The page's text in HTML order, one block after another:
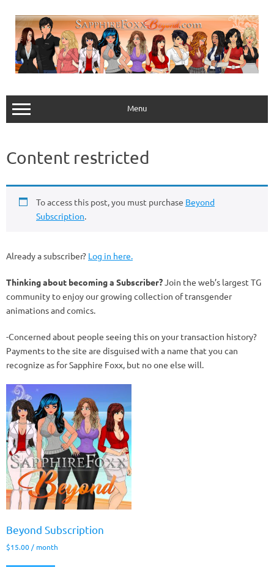
content
Menu
Content restricted
To access this post, you must purchase Beyond
Subscription.
Already a subscriber? Log in here.
Thinking about becoming a Subscriber?Join the web’s largest TG
community to enjoy our growing collection of transgender
animations and comics.
-Concerned about people seeing this on your transaction history?
Payments to the site are disguised with a name that you can
recognize as for Sapphire Foxx, but no one else will.
Beyond Subscription
$15.00 / month